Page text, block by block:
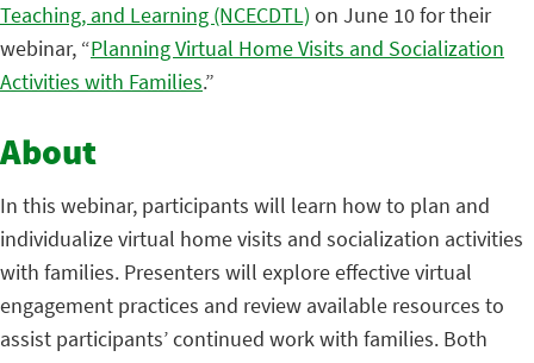
Teaching, and Learning (NCECDTL) on June 10 for their
webinar, “Planning Virtual Home Visits and Socialization
Activities with Families.”
About
In this webinar, participants will learn how to plan and
individualize virtual home visits and socialization activities
with families. Presenters will explore effective virtual
engagement practices and review available resources to
assist participants’ continued work with families. Both